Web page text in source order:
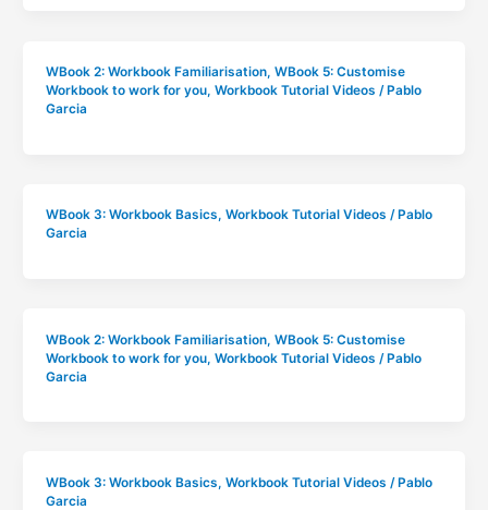
WBook 2: Workbook Familiarisation, WBook 5: Customise
Workbook to work for you, Workbook Tutorial Videos / Pablo
Garcia
WBook 3: Workbook Basics, Workbook Tutorial Videos / Pablo
Garcia
WBook 2: Workbook Familiarisation, WBook 5: Customise
Workbook to work for you, Workbook Tutorial Videos /Pablo
Garcia
WBook 3: Workbook Basics, Workbook Tutorial Videos / Pablo
Garcia